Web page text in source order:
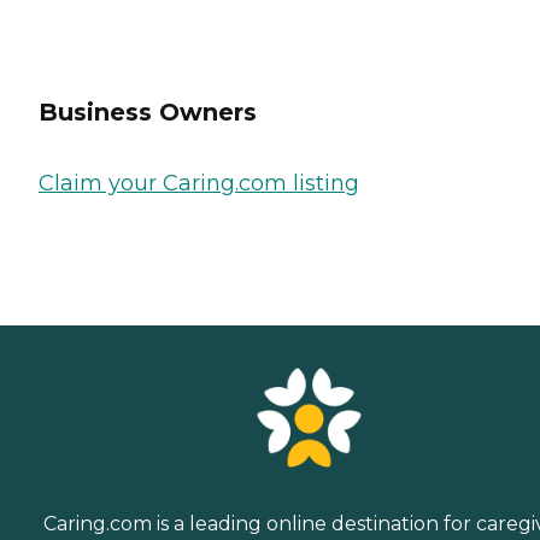
Business Owners
Claim your Caring.com listing
Caring.com is a leading online destination for